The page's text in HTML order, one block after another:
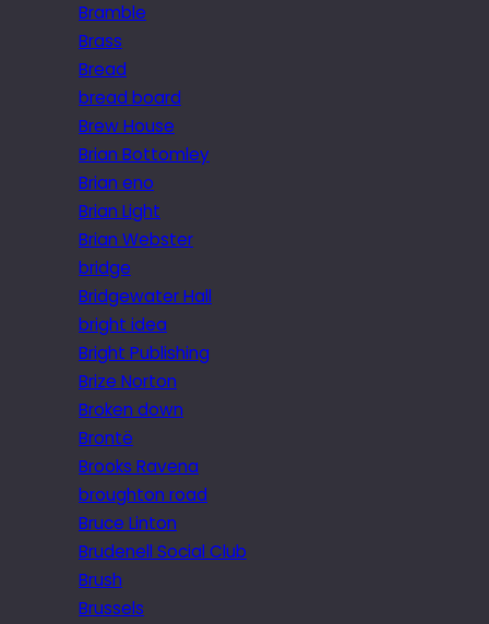
Bramble
Brass
Bread
bread board
Brew House
Brian Bottomley
Brian eno
Brian Light
Brian Webster
bridge
Bridgewater Hall
bright idea
Bright Publishing
Brize Norton
Broken down
Brontë
Brooks Ravena
broughton road
Bruce Linton
Brudenell Social Club
Brush
Brussels